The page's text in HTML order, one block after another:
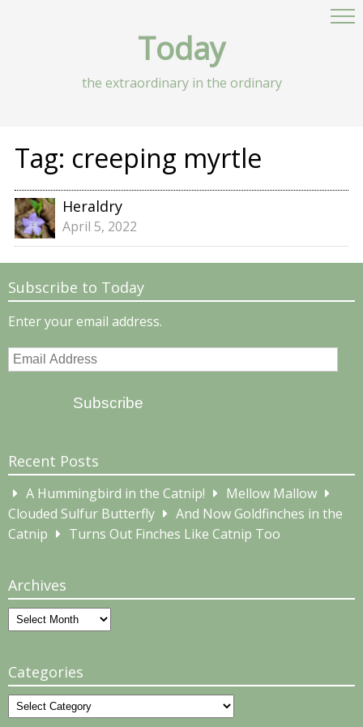
Today
the extraordinary in the ordinary
Tag: creeping myrtle
Heraldry
April 5, 2022
Subscribe to Today
Enter your email address.
Email
Subscribe
Recent Posts
A Hummingbird in the Catnip!
Mellow Mallow
Clouded Sulfur Butterfly
And Now Goldfinches in the
Catnip
Turns Out Finches Like Catnip Too
Archives
Archives
Categories
Categories